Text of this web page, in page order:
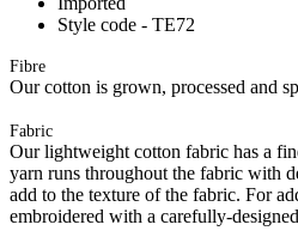
Style code - TE72
Fibre
Our cotton is grown, processed and
Fabric
Our lightweight cotton fabric has a
yarn runs throughout the fabric with
add to the texture of the fabric. For
embroidered with a carefully-